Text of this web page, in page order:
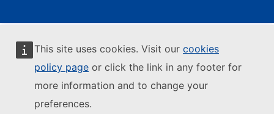
This site uses cookies. Visit our cookies
policy page or click the link in any footer for
more information and to change your
preferences.